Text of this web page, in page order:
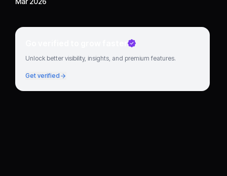
Go verified to grow faster
Unlock better visibility, insights, and premium features.
Get verified